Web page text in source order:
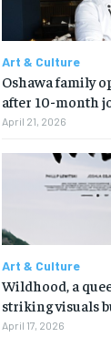
Art & Culture
Oshawa family
after 10-month
April 21, 2026
Art & Culture
Wildhood, a
striking visuals
April 17, 2026